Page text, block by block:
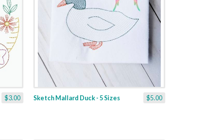
$3.00 $5.00
Sketch Mallard Duck - 5 Sizes